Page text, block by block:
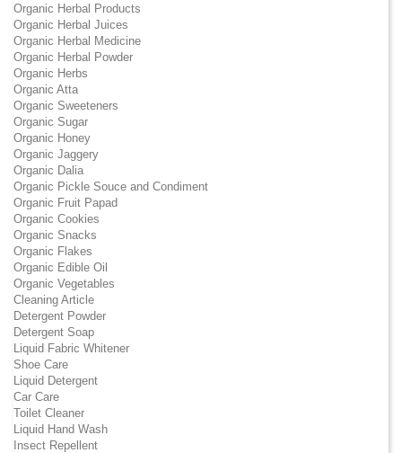
Organic Herbal Products
Organic Herbal Juices
Organic Herbal Medicine
Organic Herbal Powder
Organic Herbs
Organic Atta
Organic Sweeteners
Organic Sugar
Organic Honey
Organic Jaggery
Organic Dalia
Organic Pickle Souce and Condiment
Organic Fruit Papad
Organic Cookies
Organic Snacks
Organic Flakes
Organic Edible Oil
Organic Vegetables
Cleaning Article
Detergent Powder
Detergent Soap
Liquid Fabric Whitener
Shoe Care
Liquid Detergent
Car Care
Toilet Cleaner
Liquid Hand Wash
Insect Repellent